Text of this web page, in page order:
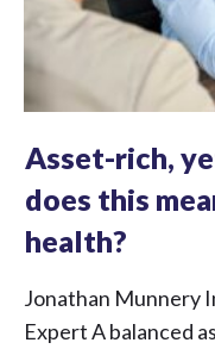
Asset-rich,
does this
health?
Jonathan Munnery
Expert A balanced